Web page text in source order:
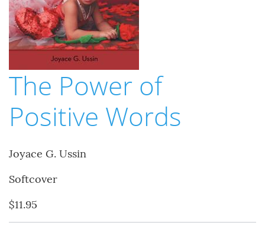
The Power of
Positive Words
Joyace G. Ussin
Softcover
$11.95